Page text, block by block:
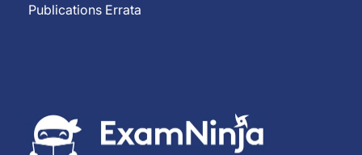
Publications Errata